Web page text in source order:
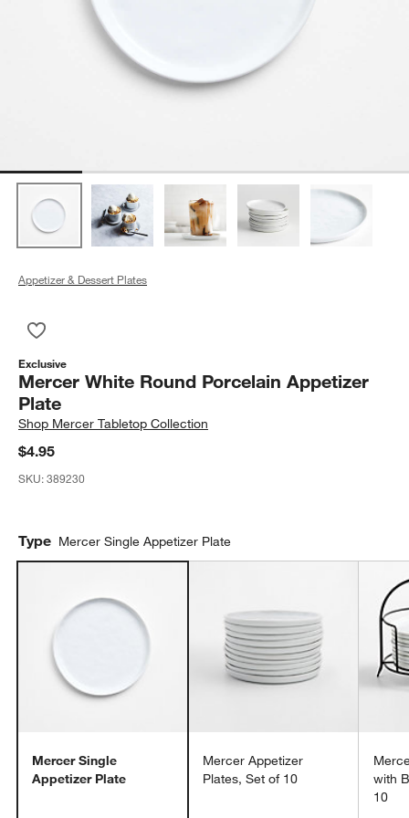
Appetizer & Dessert Plates
Exclusive
Mercer White Round Porcelain Appetizer
Plate
Shop Mercer Tabletop Collection
$4.95
SKU:389230
Type Mercer Single Appetizer Plate
Mercer Single
Appetizer Plate
Mercer Appetizer
Plates, Set of 10
with
10